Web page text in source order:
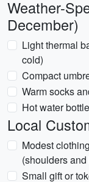
Weather-
December)
Light thermal
cold)
Compact
Warm socks
Hot water
Local
Modest
(shoulders
Small gift or